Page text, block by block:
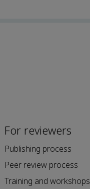
For reviewers
Publishing process
Peer review process
Training and workshops